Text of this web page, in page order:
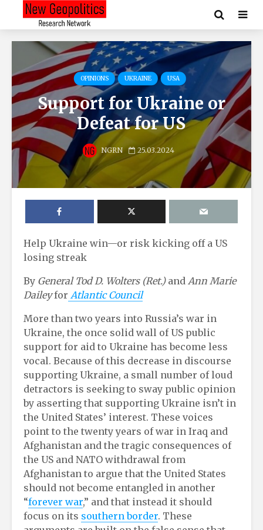
OPINIONS UKRAINE USA
Support for Ukraine or
Defeat for US
NGRN 25.03.2024
Help Ukraine win—or risk kicking off a US
losing streak
By General Tod D. Wolters (Ret.)and Ann Marie
Daileyfor Atlantic Council
More than two years into Russia’s war in
Ukraine, the once solid wall of US public
support for aid to Ukraine has become less
vocal. Because of this decrease in discourse
supporting Ukraine, a small number of loud
detractors is seeking to sway public opinion
by asserting that supporting Ukraine isn’t in
the United States’ interest. These voices
point to the twenty years of war in Iraq and
Afghanistan and the tragic consequences of
the US and NATO withdrawal from
Afghanistan to argue that the United States
should not become entangled in another
“forever war,” and that instead it should
focus on its southern border. These